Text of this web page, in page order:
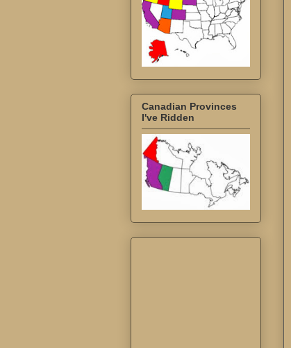
Canadian Provinces
I've Ridden